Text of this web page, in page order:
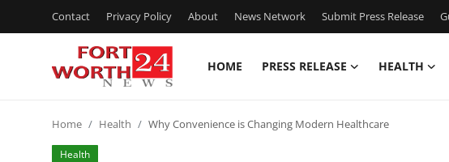
Contact Privacy Policy About News Network Submit Press Release
HOME PRESS RELEASE HEALTH
Contact
Home Health Why Convenience is Changing Modern Healthcare
Health